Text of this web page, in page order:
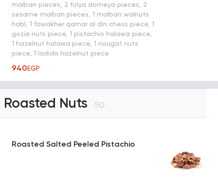
malban pieces, 2 folya domeya pieces, 2
sesame malban pieces, 1 malban walnuts
habl, 1 fawakher qamar al din chess piece, 1
gozia nuts piece, 1 pistachio halawa piece,
1 hazelnut halawa piece, 1 nougat nuts
piece, 1 ladida hazelnut piece
940EGP
Roasted Nuts 50
Roasted Salted Peeled Pistachio